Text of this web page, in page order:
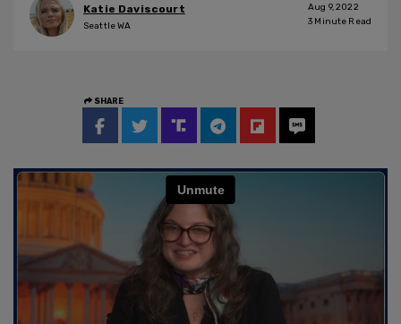
Katie Daviscourt
Seattle WA
Aug 9, 2022
3 Minute Read
SHARE